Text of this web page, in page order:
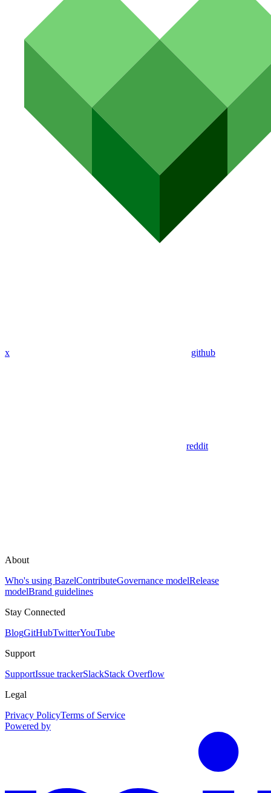
x github
reddit
About
Who's using BazelContributeGovernance modelRelease
modelBrand guidelines
Stay Connected
BlogGitHubTwitterYouTube
Support
SupportIssue trackerSlackStack Overflow
Legal
Privacy PolicyTerms of Service
Powered by